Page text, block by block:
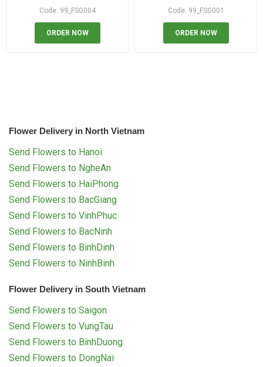
Code: 99_FSG004
ORDER NOW
Code: 99_FSG001
ORDER NOW
Flower Delivery in North Vietnam
Send Flowers to Hanoi
Send Flowers to NgheAn
Send Flowers to HaiPhong
Send Flowers to BacGiang
Send Flowers to VinhPhuc
Send Flowers to BacNinh
Send Flowers to BinhDinh
Send Flowers to NinhBinh
Flower Delivery in South Vietnam
Send Flowers to Saigon
Send Flowers to VungTau
Send Flowers to BinhDuong
Send Flowers to DongNai